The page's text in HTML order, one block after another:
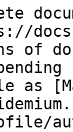
of
as